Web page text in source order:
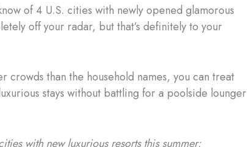
of 4 U.S. cities with newly opened glamorous
off your radar, but that’s definitely to your
crowds than the household names, you can treat
stays without battling for a poolside lounger
with new luxurious resorts this summer: